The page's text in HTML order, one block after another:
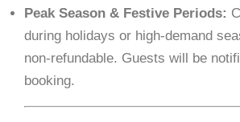
Peak Season & Festive Periods:
during holidays or high-demand
non-refundable. Guests will be
booking.